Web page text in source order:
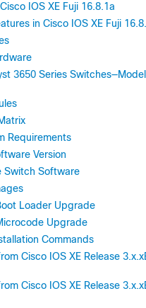
IOS XE Fuji 16.8.1a
in Cisco IOS XE Fuji
3650 Series Switches—Model
Requirements
Version
Switch Software
Loader Upgrade
Upgrade
Commands
Cisco IOS XE Release
Cisco IOS XE Release